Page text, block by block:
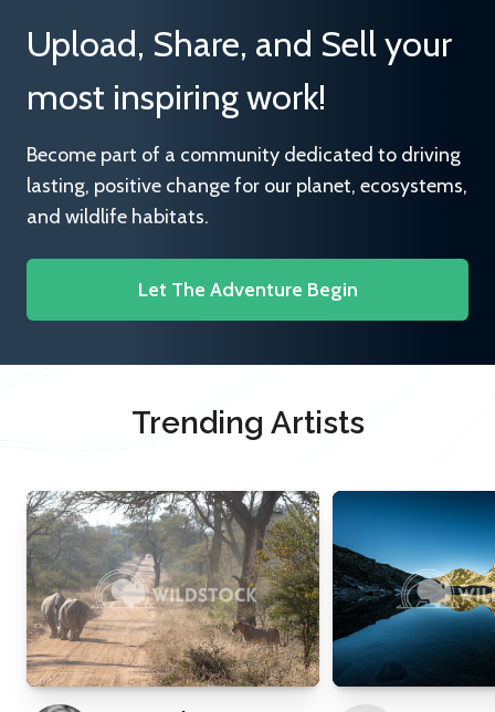
Upload, Share, and Sell your
most inspiring work!
Become part of a community dedicated to driving
lasting, positive change for our planet, ecosystems,
and wildlife habitats.
Let The Adventure Begin
Trending Artists